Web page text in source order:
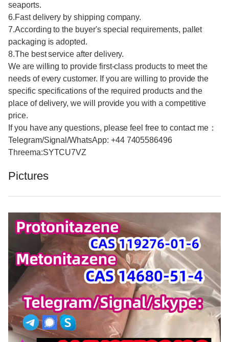
seaports.
6.Fast delivery by shipping company.
7.According to the buyer's special requirements, pallet
packaging is adopted.
8.The best service after delivery.
We are willing to provide first-class products to meet the
needs of every customer. If you are willing to provide the
specific specifications of the required products and the
place of delivery, we will provide you with a competitive
price.
If you have any questions, please feel free to contact me：
Telegram/Signal/WhatsApp: +44 7405586496
Threema:SYTCU7VZ
Pictures